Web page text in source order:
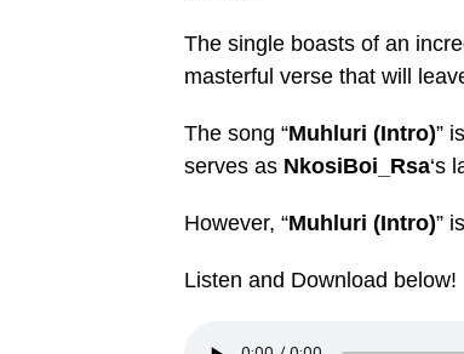
The single boasts of an
masterful verse that will
The song “Muhluri (Intro)”
serves as NkosiBoi_Rsa‘s
However, “Muhluri (Intro)”
Listen and Download below!